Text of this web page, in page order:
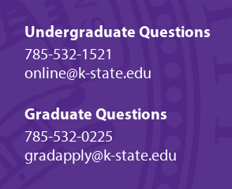
Undergraduate Questions
785-532-1521
online@k-state.edu
Graduate Questions
785-532-0225
gradapply@k-state.edu